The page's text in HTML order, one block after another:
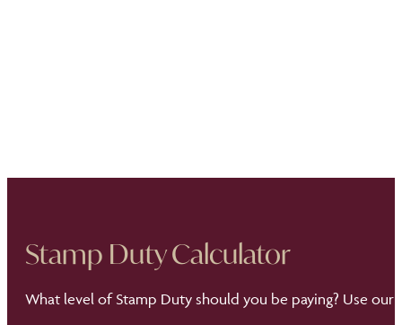
Stamp Duty Calculator
What level of Stamp Duty should you be paying? Use